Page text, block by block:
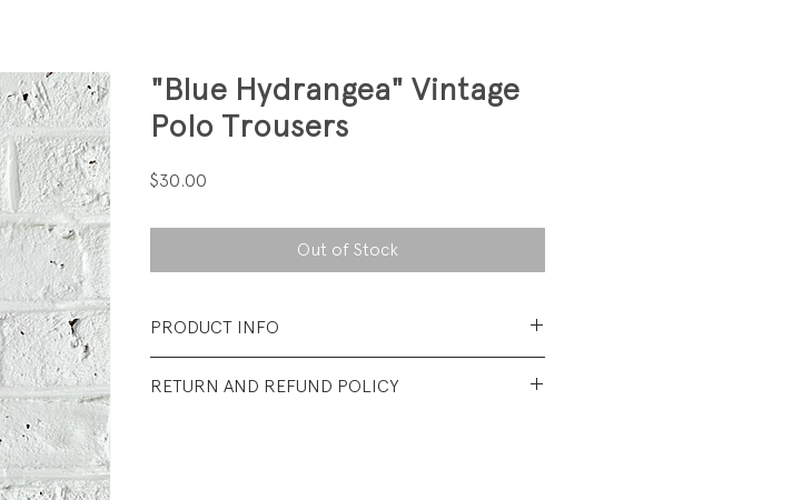
"Blue Hydrangea" Vintage
Polo Trousers
$30.00
Out of Stock
PRODUCT INFO
RETURN AND REFUND POLICY